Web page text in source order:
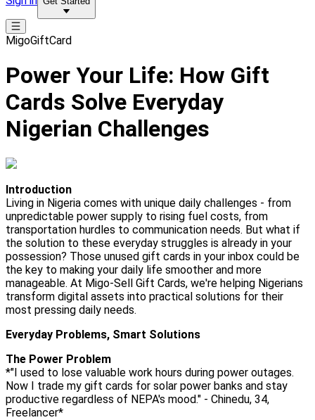
MigoGiftCard
Power Your Life: How Gift
Cards Solve Everyday
Nigerian Challenges
Introduction
Living in Nigeria comes with unique daily challenges - from
unpredictable power supply to rising fuel costs, from
transportation hurdles to communication needs. But what if
the solution to these everyday struggles is already in your
possession? Those unused gift cards in your inbox could be
the key to making your daily life smoother and more
manageable. At Migo-Sell Gift Cards, we're helping Nigerians
transform digital assets into practical solutions for their
most pressing daily needs.
Everyday Problems, Smart Solutions
The Power Problem
*"I used to lose valuable work hours during power outages.
Now I trade my gift cards for solar power banks and stay
productive regardless of NEPA's mood." - Chinedu, 34,
Freelancer*